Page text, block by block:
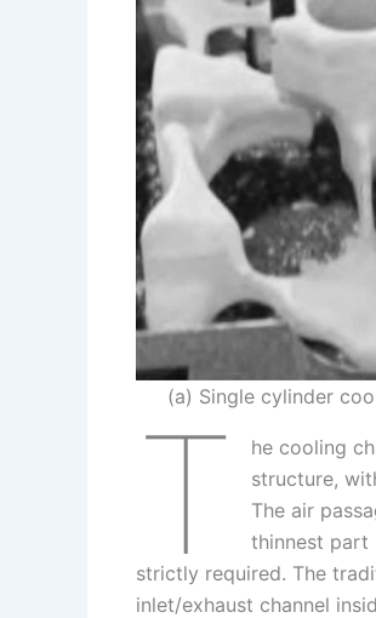
ne
t
k
e
(a) Single cylinder
T
he cooling
structure,
The air
thinnest part
strictly required. The
inlet/exhaust channel